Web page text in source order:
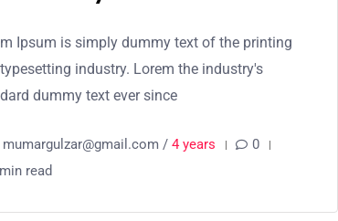
Ipsum is simply dummy text of the printing
industry. Lorem the industry's
dummy text ever since
mumargulzar@gmail.com / 4 years
0
read